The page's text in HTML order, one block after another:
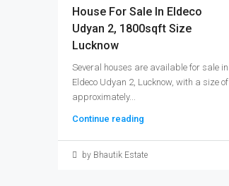
House For Sale In Eldeco
Udyan 2, 1800sqft Size
Lucknow
Several houses are available for sale in
Eldeco Udyan 2, Lucknow, with a size of
approximately...
Continue reading
by Bhautik Estate